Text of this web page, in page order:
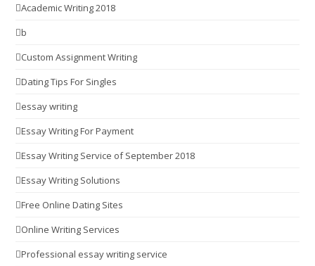
Academic Writing 2018
b
Custom Assignment Writing
Dating Tips For Singles
essay writing
Essay Writing For Payment
Essay Writing Service of September 2018
Essay Writing Solutions
Free Online Dating Sites
Online Writing Services
Professional essay writing service